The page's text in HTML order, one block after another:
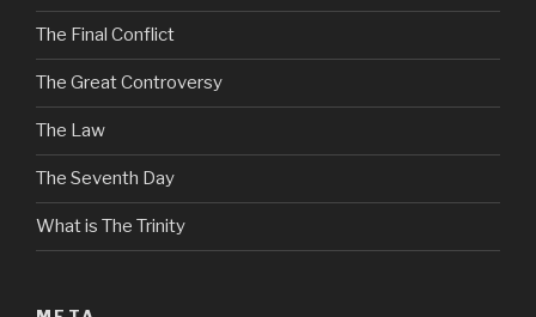
The Final Conflict
The Great Controversy
The Law
The Seventh Day
What is The Trinity